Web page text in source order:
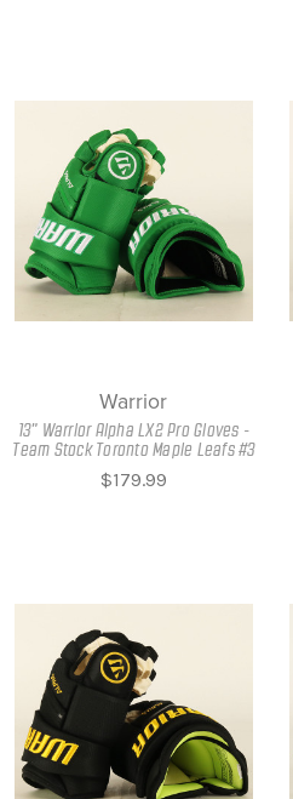
Warrior
13" Warrior Alpha LX2 Pro Gloves -
Team Stock Toronto Maple Leafs #3
$179.99